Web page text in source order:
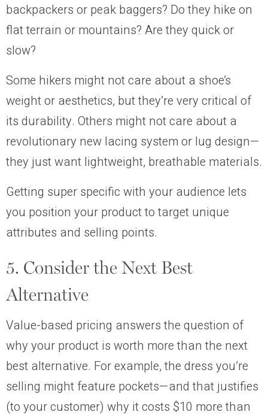
backpackers or peak baggers? Do they hike on
flat terrain or mountains? Are they quick or
slow?
Some hikers might not care about a shoe’s
weight or aesthetics, but they’re very critical of
its durability. Others might not care about a
revolutionary new lacing system or lug design—
they just want lightweight, breathable materials.
Getting super specific with your audience lets
you position your product to target unique
attributes and selling points.
5. Consider the Next Best
Alternative
Value-based pricing answers the question of
why your product is worth more than the next
best alternative. For example, the dress you’re
selling might feature pockets—and that justifies
(to your customer) why it costs $10 more than